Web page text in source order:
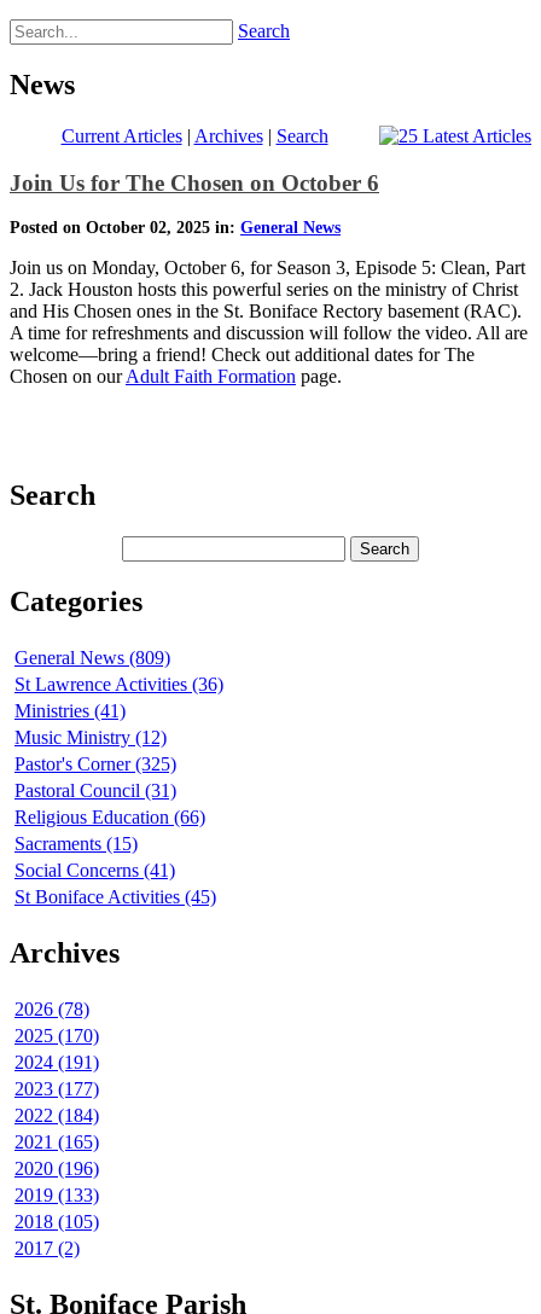
Search
News
Current Articles| Archives| Search
Join Us for The Chosen on October 6
Posted on October 02, 2025 in: General News
Join us on Monday, October 6, for Season 3, Episode 5: Clean, Part
2. Jack Houston hosts this powerful series on the ministry of Christ
and His Chosen ones in the St. Boniface Rectory basement (RAC).
A time for refreshments and discussion will follow the video. All are
welcome—bring a friend! Check out additional dates for The
Chosen on ourAdult Faith Formation page.
Search
Categories
General News (809)
St Lawrence Activities (36)
Ministries (41)
Music Ministry (12)
Pastor's Corner (325)
Pastoral Council (31)
Religious Education (66)
Sacraments (15)
Social Concerns (41)
St Boniface Activities (45)
Archives
2026 (78)
2025 (170)
2024 (191)
2023 (177)
2022 (184)
2021 (165)
2020 (196)
2019 (133)
2018 (105)
2017 (2)
St. Boniface Parish